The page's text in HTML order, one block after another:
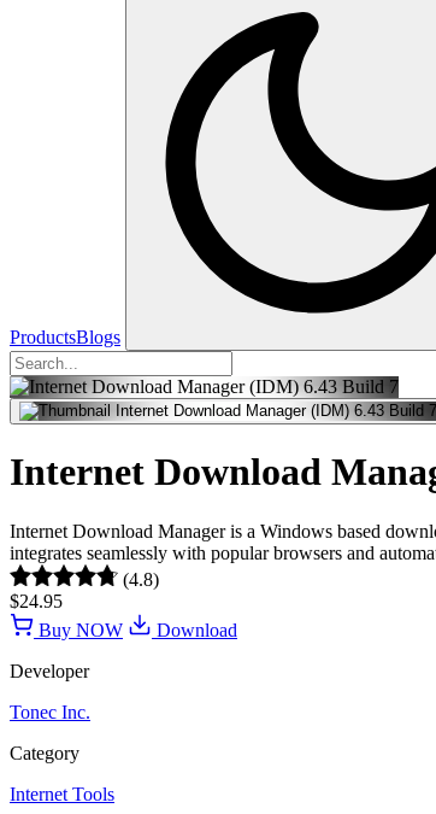
ProductsBlogs
Internet Download
Internet Download Manager is a Windows based
integrates seamlessly with popular browsers and
(4.8)
$24.95
Buy NOW
Download
Developer
Tonec Inc.
Category
Internet Tools